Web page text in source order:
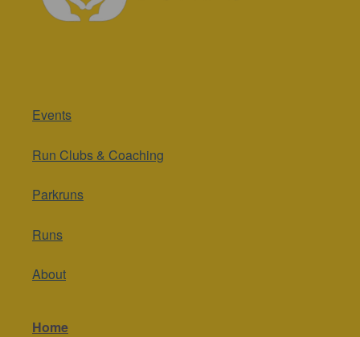
Events
Run Clubs & Coaching
Parkruns
Runs
About
Home